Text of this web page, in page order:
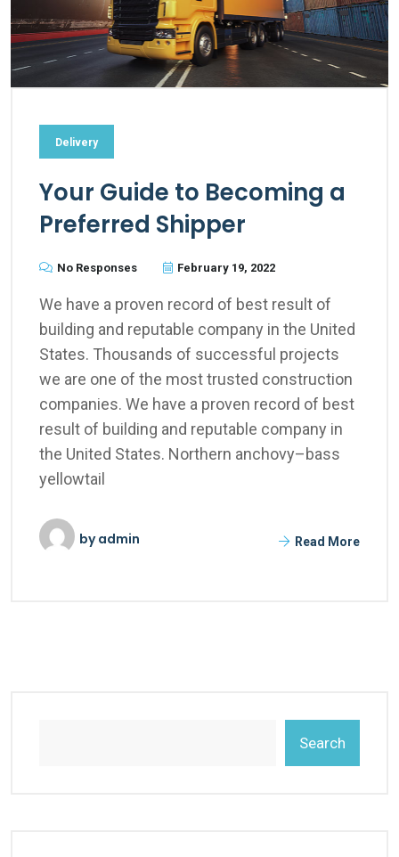
Delivery
Your Guide to Becoming a
Preferred Shipper
No Responses February 19, 2022
We have a proven record of best result of
building and reputable company in the United
States. Thousands of successful projects
we are one of the most trusted construction
companies. We have a proven record of best
result of building and reputable company in
the United States. Northern anchovy–bass
yellowtail
byadmin Read More
Search